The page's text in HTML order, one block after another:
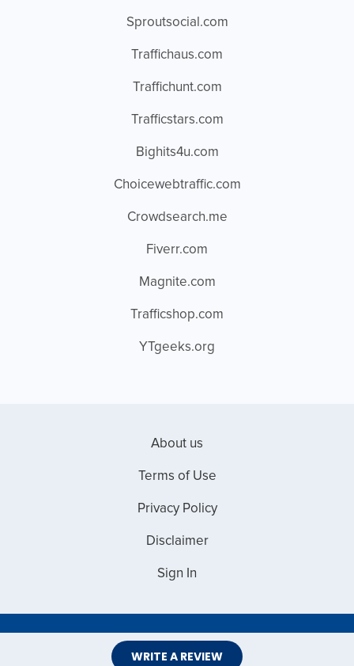
WRITE A REVIEW
Sproutsocial.com
Traffichaus.com
Traffichunt.com
Trafficstars.com
Bighits4u.com
Choicewebtraffic.com
Crowdsearch.me
Fiverr.com
Magnite.com
Trafficshop.com
YTgeeks.org
About us
Terms of Use
Privacy Policy
Disclaimer
Sign In
Copyright © 2026 Web Master Reviews